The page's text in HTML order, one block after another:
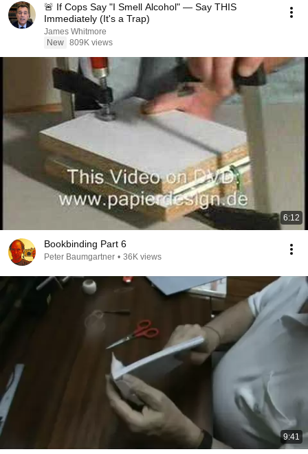
🚨 If Cops Say "I Smell Alcohol" — Say THIS
Immediately (It's a Trap)
James Whitmore
New 809K views
6:12
Bookbinding Part 6
Peter Baumgartner • 36K views
9:41